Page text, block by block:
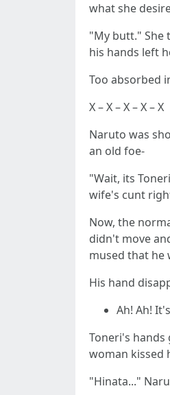
what she
"My butt." She
his hands left
Too absorbed
X – X – X – X – X
Naruto was
an old foe-
"Wait, its
wife's cunt
Now, the
didn't move
mused that he
His hand
Ah! Ah!
Toneri's
woman kissed
"Hinata..."